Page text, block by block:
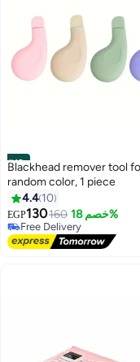
#19
Blackhead remover tool
random color, 1 piece
4.4 10
EGP130160 خصم 18%
Free Delivery
20+ sold recently
Free Delivery